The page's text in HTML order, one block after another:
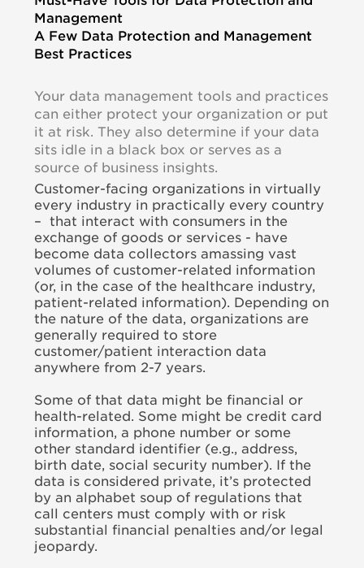
Management
A Few Data Protection and Management
Best Practices
Your data management tools and practices
can either protect your organization or put
it at risk. They also determine if your data
sits idle in a black box or serves as a
source of business insights.
Customer-facing organizations in virtually
every industry in practically every country
– that interact with consumers in the
exchange of goods or services - have
become data collectors amassing vast
volumes of customer-related information
(or, in the case of the healthcare industry,
patient-related information). Depending on
the nature of the data, organizations are
generally required to store
customer/patient interaction data
anywhere from 2-7 years.
Some of that data might be financial or
health-related. Some might be credit card
information, a phone number or some
other standard identifier (e.g., address,
birth date, social security number). If the
data is considered private, it’s protected
by an alphabet soup of regulations that
call centers must comply with or risk
substantial financial penalties and/or legal
jeopardy.